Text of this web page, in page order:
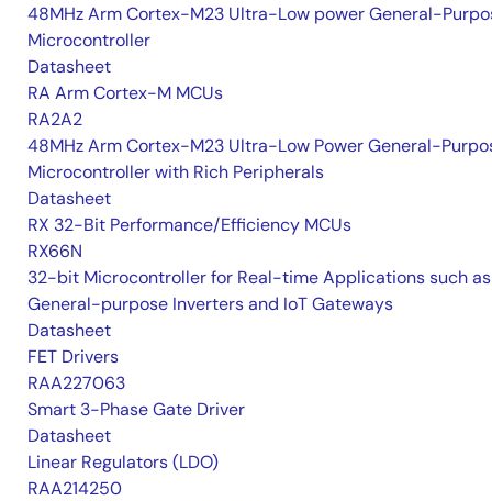
48MHz Arm Cortex-M23 Ultra-Low power General-
Microcontroller
Datasheet
RA Arm Cortex-M MCUs
RA2A2
48MHz Arm Cortex-M23 Ultra-Low Power General-
Microcontroller with Rich Peripherals
Datasheet
RX 32-Bit Performance/Efficiency MCUs
RX66N
32-bit Microcontroller for Real-time Applications such as
General-purpose Inverters and IoT Gateways
Datasheet
FET Drivers
RAA227063
Smart 3-Phase Gate Driver
Datasheet
Linear Regulators (LDO)
RAA214250